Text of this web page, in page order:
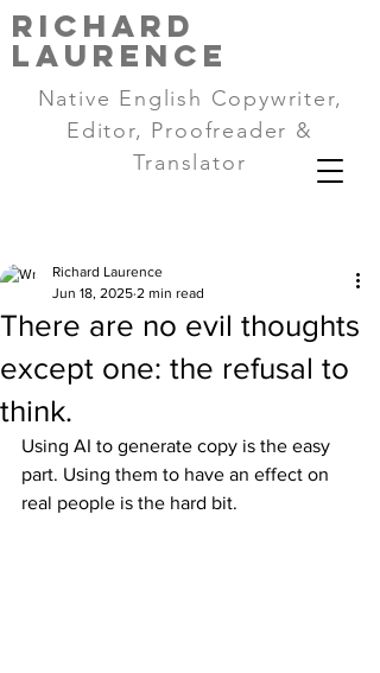
RICHARD
LAURENCE
Native English Copywriter,
Editor, Proofreader &
Translator
There are no evil thoughts
except one: the refusal to
think.
Richard Laurence
Jun 18, 2025 2 min read
Using AI to generate copy is the easy
part. Using them to have an effect on
real people is the hard bit.